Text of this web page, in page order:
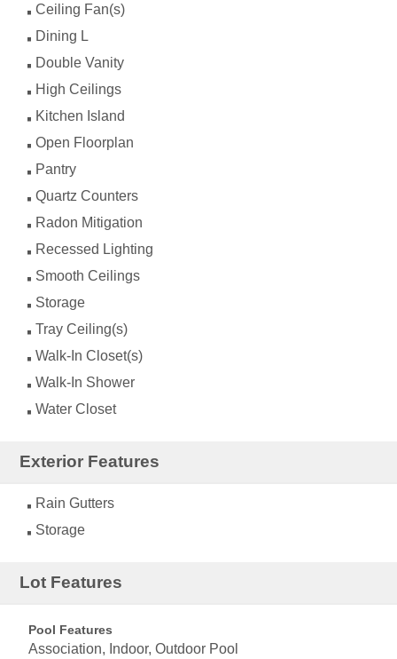
Ceiling Fan(s)
Dining L
Double Vanity
High Ceilings
Kitchen Island
Open Floorplan
Pantry
Quartz Counters
Radon Mitigation
Recessed Lighting
Smooth Ceilings
Storage
Tray Ceiling(s)
Walk-In Closet(s)
Walk-In Shower
Water Closet
Exterior Features
Rain Gutters
Storage
Lot Features
Pool Features
Association, Indoor, Outdoor Pool